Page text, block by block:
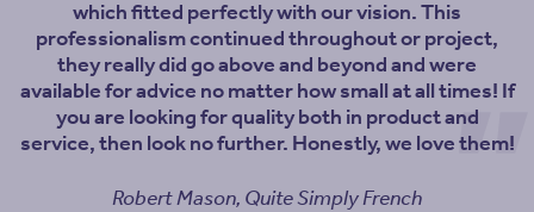
which fitted perfectly with our vision. This
professionalism continued throughout or project,
they really did go above and beyond and were
available for advice no matter how small at all times! If
you are looking for quality both in product and
service, then look no further. Honestly, we love them!
Robert Mason, Quite Simply French